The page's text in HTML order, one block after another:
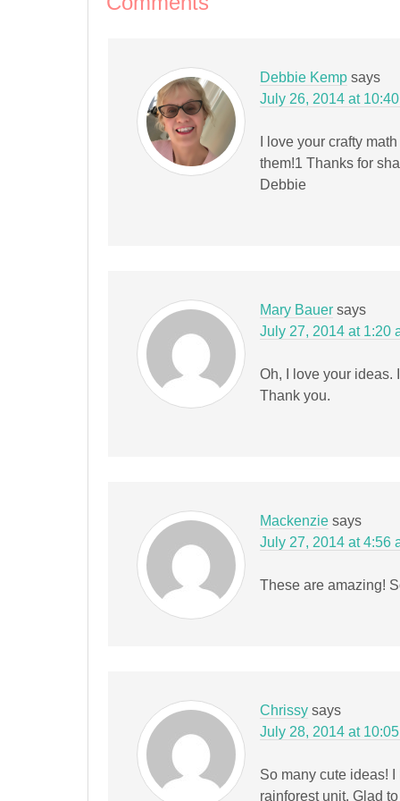
Debbie Kemp says
July 26, 2014 at
I love your crafty
them!1 Thanks for
Debbie
Mary Bauer says
July 27, 2014 at 1:20
Oh, I love your ideas.
Thank you.
Mackenzie says
July 27, 2014 at 4:56
These are amazing!
Chrissy says
July 28, 2014 at
So many cute ideas! I
rainforest unit. Glad